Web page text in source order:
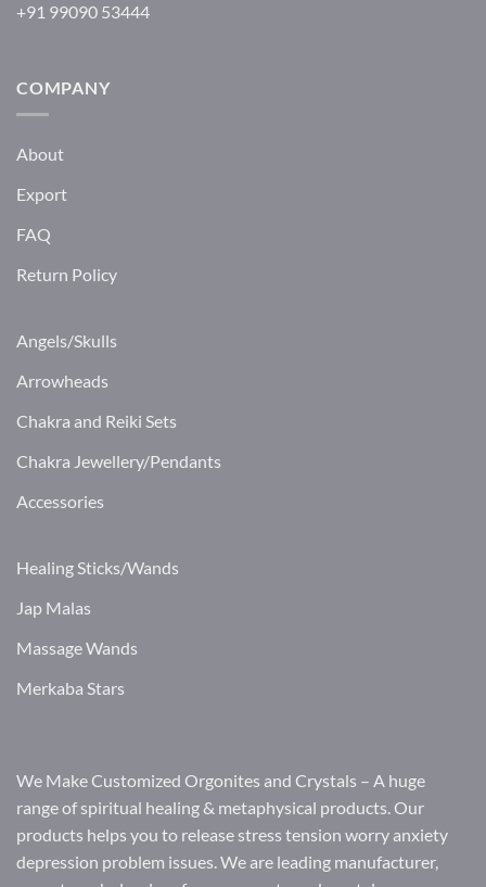
+91 99090 53444
COMPANY
About
Export
FAQ
Return Policy
Angels/Skulls
Arrowheads
Chakra and Reiki Sets
Chakra Jewellery/Pendants
Accessories
Healing Sticks/Wands
Jap Malas
Massage Wands
Merkaba Stars
We Make Customized Orgonites and Crystals – A huge
range of spiritual healing & metaphysical products. Our
products helps you to release stress tension worry anxiety
depression problem issues. We are leading manufacturer,